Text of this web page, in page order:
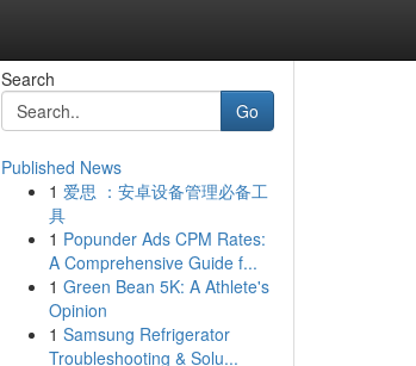
Search
Go
Published News
1 爱思 ：安卓设备管理必备工
具
1 Popunder Ads CPM Rates:
A Comprehensive Guide f...
1 Green Bean 5K: A Athlete's
Opinion
1 Samsung Refrigerator
Troubleshooting & Solu...